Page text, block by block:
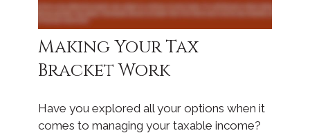
Making Your Tax
Bracket Work
Have you explored all your options when it
comes to managing your taxable income?